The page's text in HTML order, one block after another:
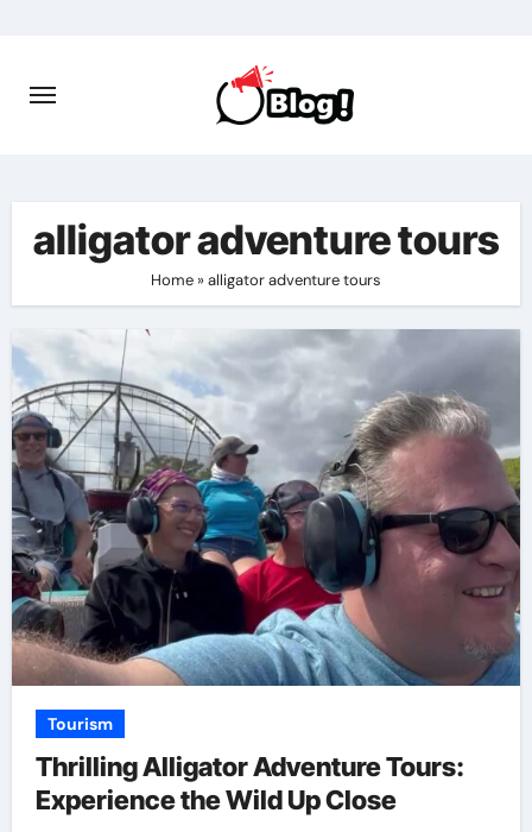
content
alligator adventure tours
Home »alligator adventure tours
Tourism
Thrilling Alligator Adventure Tours:
Experience the Wild Up Close